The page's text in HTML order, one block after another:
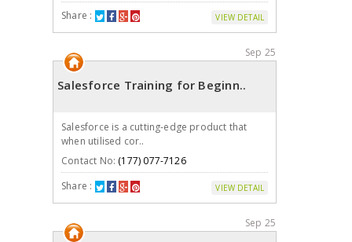
Share :
VIEW DETAIL
Sep 25
Salesforce Training for Beginn..
Salesforce is a cutting-edge product that
when utilised cor..
Contact No: (177) 077-7126
Share :
VIEW DETAIL
Sep 25